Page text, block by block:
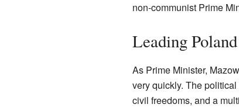
non-communist Prime
Leading Poland
As Prime Minister,
very quickly. The
civil freedoms, and a